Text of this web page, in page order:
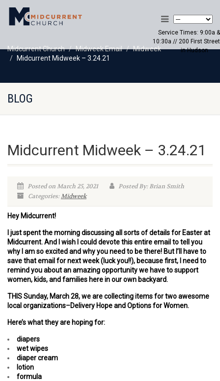
Service Times: 9:00a &
10:30a // 200 First Street
in Hudson
Midcurrent Church Midweek Email
Midweek
Midcurrent Midweek – 3.24.21
BLOG
Midcurrent Midweek – 3.24.21
Posted on March 25, 2021
Posted By: Brian Smith
Categories:Midweek
Hey Midcurrent!
I just spent the morning discussing all sorts of details for Easter at
Midcurrent. And I wish I could devote this entire email to tell you
why I am so excited and why you need to be there! But I’ll have to
save that email for next week (luck you!!), because first, I need to
remind you about an amazing opportunity we have to support
women, kids, and families here in our own backyard.
THIS Sunday, March 28, we are collecting items for two awesome
local organizations–Delivery Hope and Options for Women.
Here’s what they are hoping for:
diapers
wet wipes
diaper cream
lotion
formula